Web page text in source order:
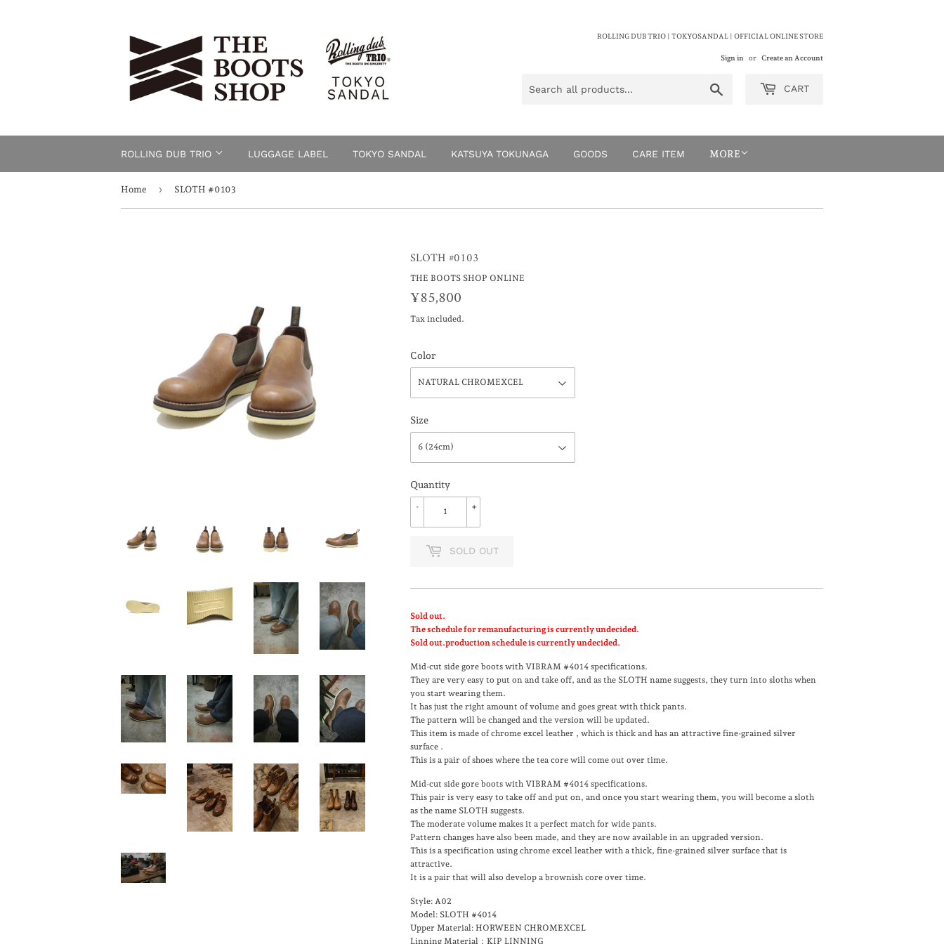
ROLLING DUB TRIO | TOKYOSANDAL | OFFICIAL ONLINE STORE
Sign in or Create an Account
CART
ROLLING DUB TRIO LUGGAGE LABEL TOKYO SANDAL KATSUYA TOKUNAGA GOODS CARE ITEM MORE
Home › SLOTH #0103
SLOTH #0103
THE BOOTS SHOP ONLINE
¥85,800
Tax included.
Color
Size
Quantity
+
-
SOLD OUT
Sold out.
The schedule for remanufacturing is currently undecided.
Sold out.production schedule is currently undecided.
Mid-cut side gore boots with VIBRAM #4014 specifications.
They are very easy to put on and take off, and as the SLOTH name suggests, they turn into sloths when
you start wearing them.
It has just the right amount of volume and goes great with thick pants.
The pattern will be changed and the version will be updated.
This item is made of chrome excel leather , which is thick and has an attractive fine-grained silver
surface .
This is a pair of shoes where the tea core will come out over time.
Mid-cut side gore boots with VIBRAM #4014 specifications.
This pair is very easy to take off and put on, and once you start wearing them, you will become a sloth
as the name SLOTH suggests.
The moderate volume makes it a perfect match for wide pants.
Pattern changes have also been made, and they are now available in an upgraded version.
This is a specification using chrome excel leather with a thick, fine-grained silver surface that is
attractive.
It is a pair that will also develop a brownish core over time.
Style: A02
Model: SLOTH #4014
Upper Material: HORWEEN CHROMEXCEL
Linning Material：KIP LINNING